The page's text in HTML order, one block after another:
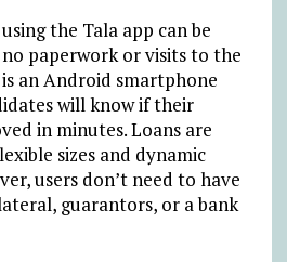
the Tala app can be
paperwork or visits to the
an Android smartphone
will know if their
in minutes. Loans are
sizes and dynamic
users don’t need to have
guarantors, or a bank